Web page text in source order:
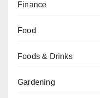
Finance
Food
Foods & Drinks
Gardening